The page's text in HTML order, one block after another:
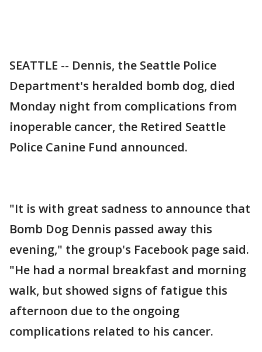
SEATTLE -- Dennis, the Seattle Police
Department's heralded bomb dog, died
Monday night from complications from
inoperable cancer, the Retired Seattle
Police Canine Fund announced.
"It is with great sadness to announce that
Bomb Dog Dennis passed away this
evening," the group's Facebook page said.
"He had a normal breakfast and morning
walk, but showed signs of fatigue this
afternoon due to the ongoing
complications related to his cancer.